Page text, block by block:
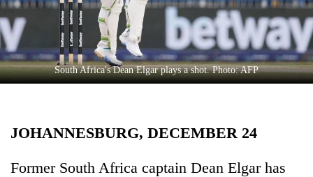
Entertainment
Lifestyle
Science&Tech
Environment
South Africa's Dean Elgar plays a shot. Photo: AFP
JOHANNESBURG, DECEMBER 24
Former South Africa captain Dean Elgar has